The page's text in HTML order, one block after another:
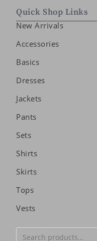
Quick Shop Links
New Arrivals
Accessories
Basics
Dresses
Jackets
Pants
Sets
Shirts
Skirts
Tops
Vests